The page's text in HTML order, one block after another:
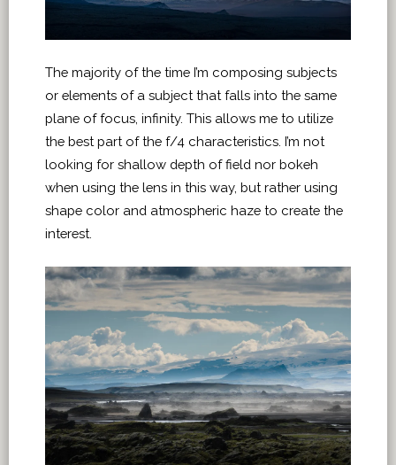
The majority of the time I’m composing subjects
or elements of a subject that falls into the same
plane of focus, infinity. This allows me to utilize
the best part of the f/4 characteristics. I’m not
looking for shallow depth of field nor bokeh
when using the lens in this way, but rather using
shape color and atmospheric haze to create the
interest.